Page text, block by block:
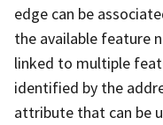
edge can be
the available feature
linked to multiple
identified by the
attribute that can be